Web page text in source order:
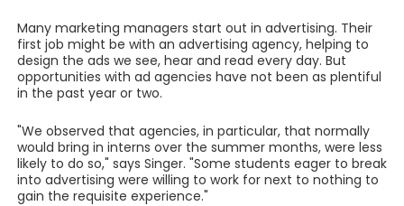
Many marketing managers start out in advertising. Their
first job might be with an advertising agency, helping to
design the ads we see, hear and read every day. But
opportunities with ad agencies have not been as plentiful
in the past year or two.
"We observed that agencies, in particular, that normally
would bring in interns over the summer months, were less
likely to do so," says Singer. "Some students eager to break
into advertising were willing to work for next to nothing to
gain the requisite experience."